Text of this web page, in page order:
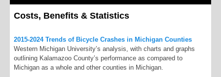
Costs, Benefits & Statistics
2015-2024 Trends of Bicycle Crashes in Michigan Counties
Western Michigan University’s analysis, with charts and graphs
outlining Kalamazoo County’s performance as compared to
Michigan as a whole and other counties in Michigan.